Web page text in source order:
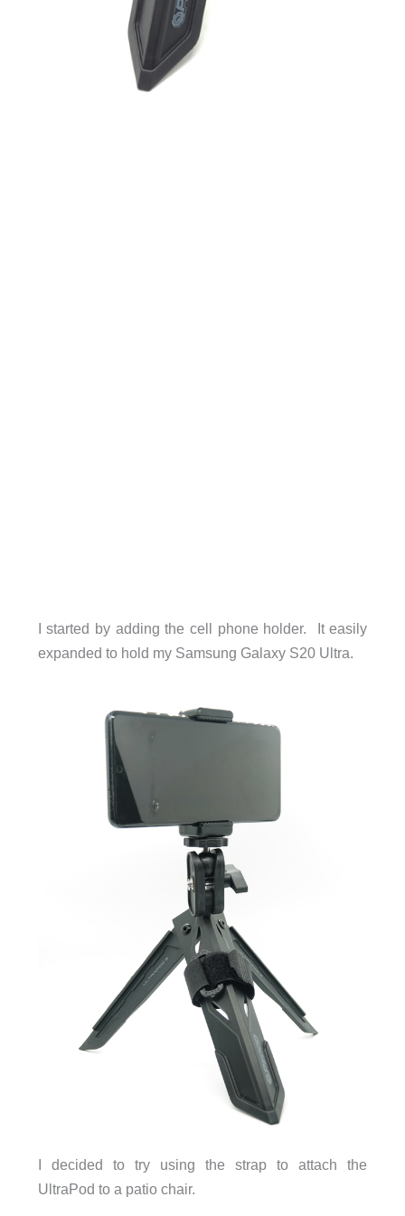
I started by adding the cell phone holder. It easily
expanded to hold my Samsung Galaxy S20 Ultra.
I decided to try using the strap to attach the
UltraPod to a patio chair.